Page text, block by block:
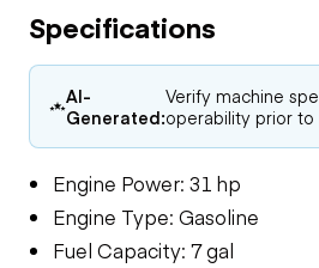
Specifications
AI-
Generated:
Verify machine
operability prior to
Engine Power: 31 hp
Engine Type: Gasoline
Fuel Capacity: 7 gal